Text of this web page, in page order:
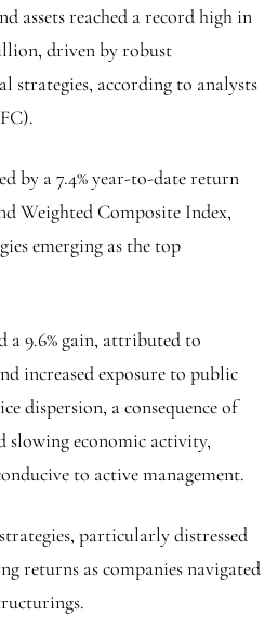
assets reached a record high in
driven by robust
strategies, according to analysts
).
by a 7.4% year-to-date return
Weighted Composite Index,
emerging as the top
a 9.6% gain, attributed to
increased exposure to public
dispersion, a consequence of
slowing economic activity,
to active management.
particularly distressed
returns as companies navigated